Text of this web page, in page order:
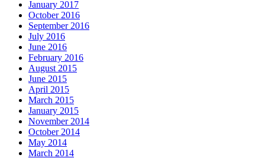
January 2017
October 2016
September 2016
July 2016
June 2016
February 2016
August 2015
June 2015
April 2015
March 2015
January 2015
November 2014
October 2014
May 2014
March 2014